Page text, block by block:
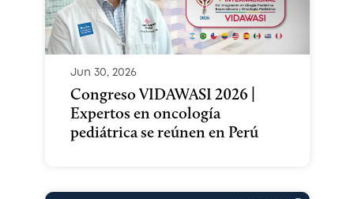
Jun 30, 2026
Congreso VIDAWASI 2026 |
Expertos en oncología
pediátrica se reúnen en Perú